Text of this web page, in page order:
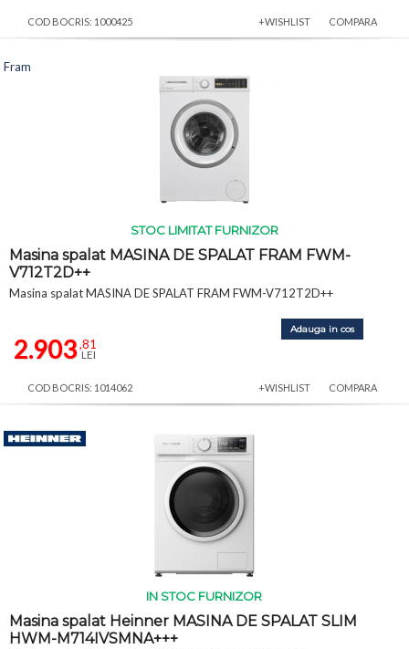
COD BOCRIS: 1000425 +WISHLIST COMPARA
STOC LIMITAT FURNIZOR
Masina spalat MASINA DE SPALAT FRAM FWM-
V712T2D++
Masina spalat MASINA DE SPALAT FRAM FWM-V712T2D++
2.903 ,81
LEI
Adauga in cos
Fram
COD BOCRIS: 1014062 +WISHLIST COMPARA
IN STOC FURNIZOR
Masina spalat Heinner MASINA DE SPALAT SLIM
HWM-M714IVSMNA+++